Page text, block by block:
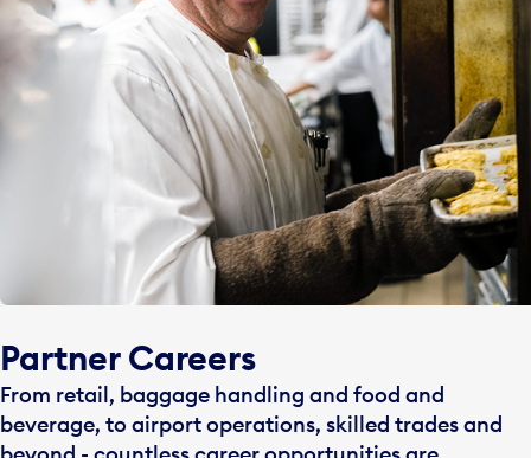
Partner Careers
From retail, baggage handling and food and
beverage, to airport operations, skilled trades and